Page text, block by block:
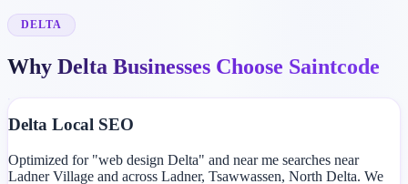
DELTA
Why Delta Businesses Choose Saintcode
Delta Local SEO
Optimized for "web design Delta" and near me searches near
Ladner Village and across Ladner, Tsawwassen, North Delta. We